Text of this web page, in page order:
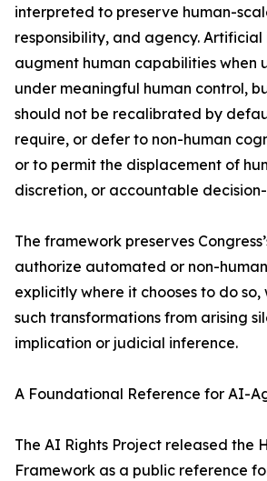
interpreted to preserve human-
responsibility, and agency.
augment human capabilities when
under meaningful human control,
should not be recalibrated by
require, or defer to non-human
or to permit the displacement of
discretion, or accountable
The framework preserves
authorize automated or non-
explicitly where it chooses to do
such transformations from arising
implication or judicial inference.
A Foundational Reference for AI-
The AI Rights Project released the
Framework as a public reference